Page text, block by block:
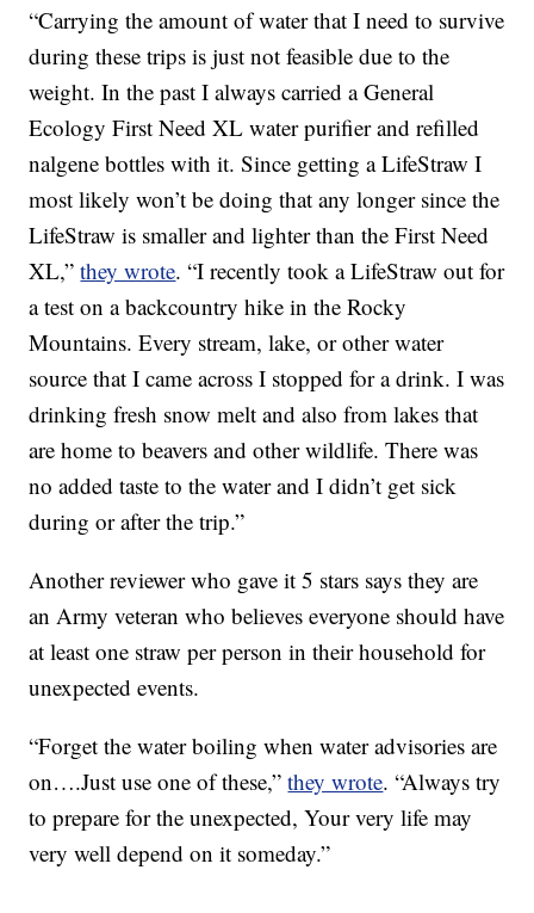
“Carrying the amount of water that I need to survive
during these trips is just not feasible due to the
weight. In the past I always carried a General
Ecology First Need XL water purifier and refilled
nalgene bottles with it. Since getting a LifeStraw I
most likely won’t be doing that any longer since the
LifeStraw is smaller and lighter than the First Need
XL,”they wrote. “I recently took a LifeStraw out for
a test on a backcountry hike in the Rocky
Mountains. Every stream, lake, or other water
source that I came across I stopped for a drink. I was
drinking fresh snow melt and also from lakes that
are home to beavers and other wildlife. There was
no added taste to the water and I didn’t get sick
during or after the trip.”
Another reviewer who gave it 5 stars says they are
an Army veteran who believes everyone should have
at least one straw per person in their household for
unexpected events.
“Forget the water boiling when water advisories are
on….Just use one of these,”they wrote. “Always try
to prepare for the unexpected, Your very life may
very well depend on it someday.”